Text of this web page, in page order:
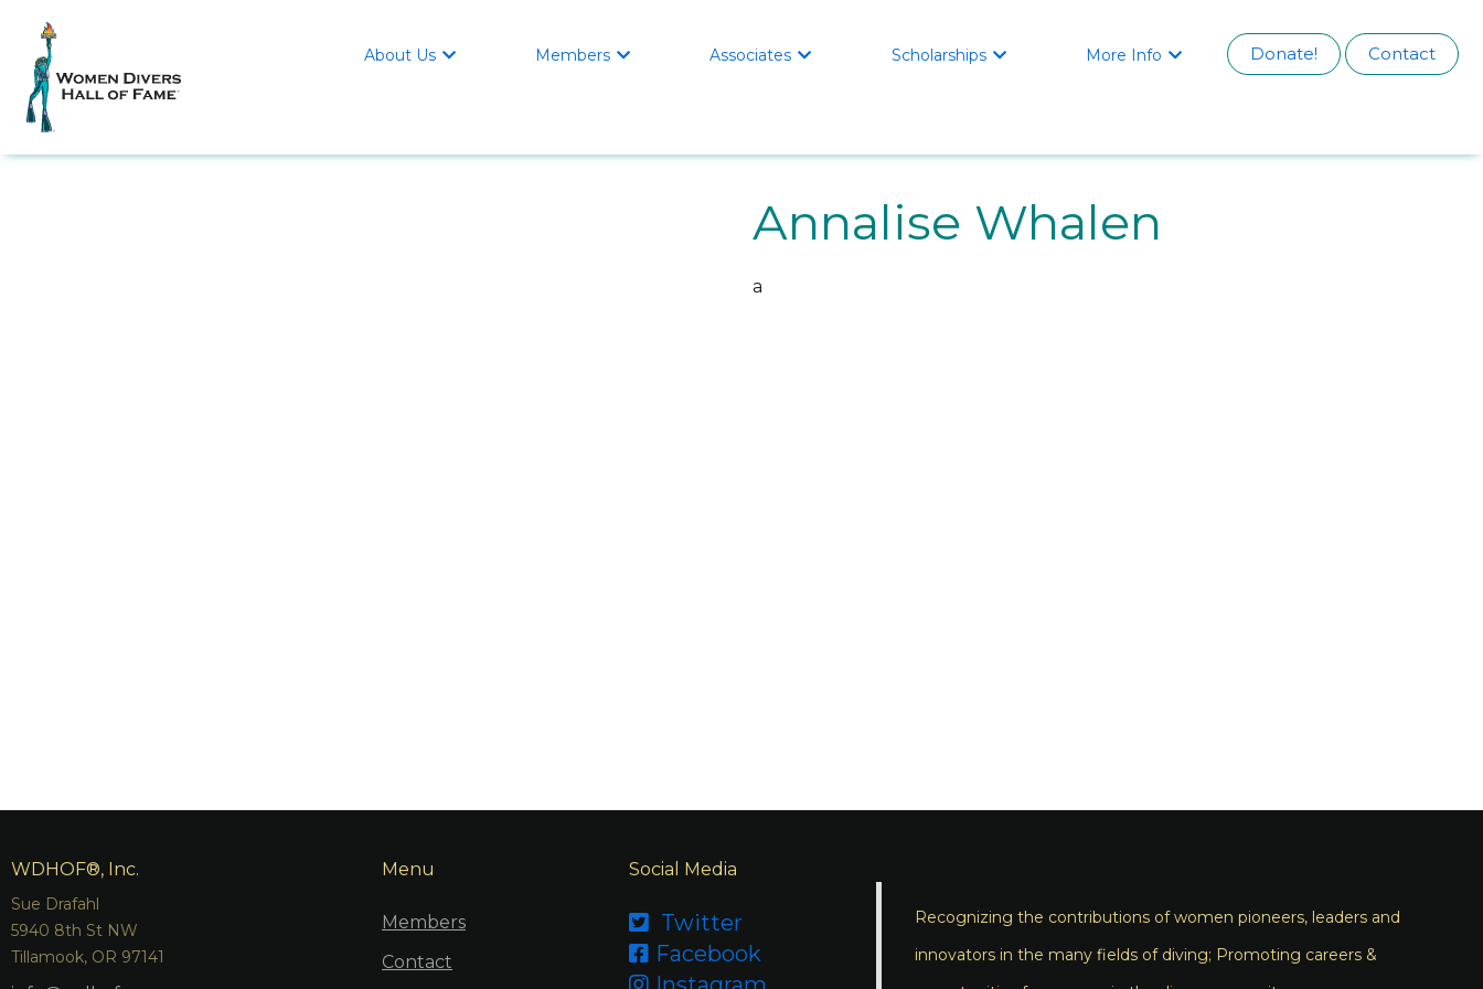
About Us  Members  Associates  Scholarships  More Info  Donate! Contact
Annalise Whalen
a
WDHOF®, Inc.
Sue Drafahl
5940 8th St NW
Tillamook, OR 97141
Menu
Members
Contact
Social Media
 Twitter
 Facebook

Recognizing the contributions of women pioneers, leaders and
innovators in the many fields of diving; Promoting careers &